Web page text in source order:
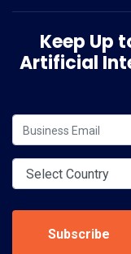
Keep Up
Artificial
Subscribe